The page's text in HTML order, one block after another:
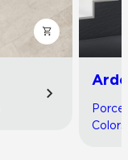
Colors